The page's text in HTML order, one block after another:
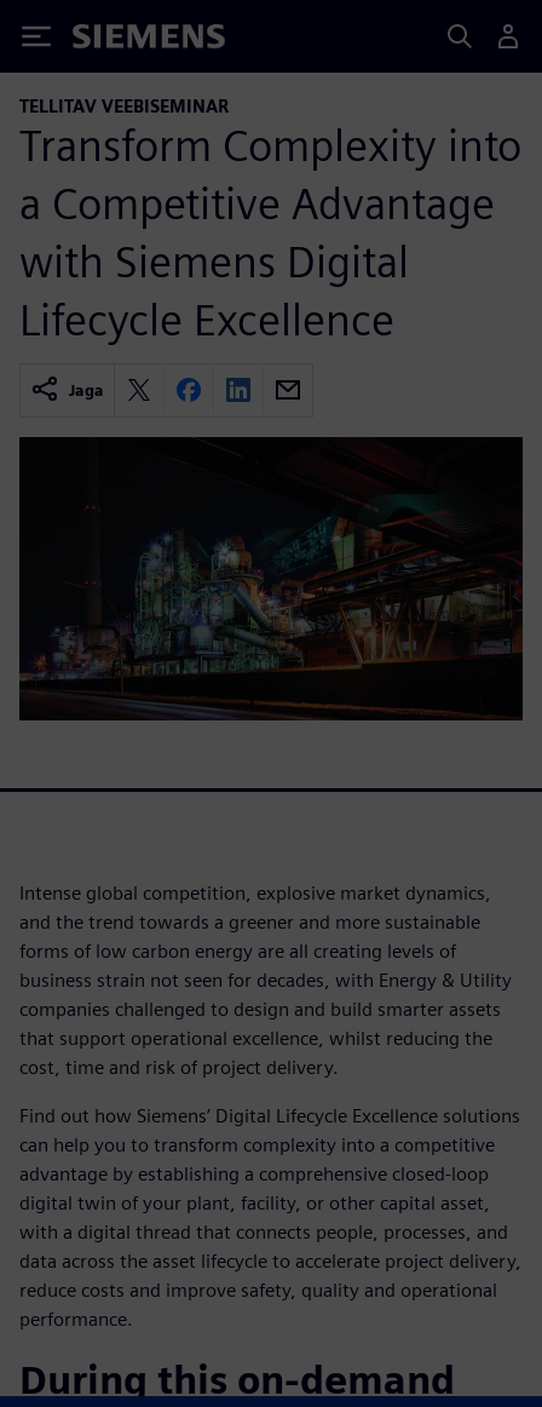
Siemens
TELLITAV VEEBISEMINAR
Transform Complexity into
a Competitive Advantage
with Siemens Digital
Lifecycle Excellence
Jaga
Intense global competition, explosive market dynamics,
and the trend towards a greener and more sustainable
forms of low carbon energy are all creating levels of
business strain not seen for decades, with Energy & Utility
companies challenged to design and build smarter assets
that support operational excellence, whilst reducing the
cost, time and risk of project delivery.
Find out how Siemens’ Digital Lifecycle Excellence solutions
can help you to transform complexity into a competitive
advantage by establishing a comprehensive closed-loop
digital twin of your plant, facility, or other capital asset,
with a digital thread that connects people, processes, and
data across the asset lifecycle to accelerate project delivery,
reduce costs and improve safety, quality and operational
performance.
During this on-demand